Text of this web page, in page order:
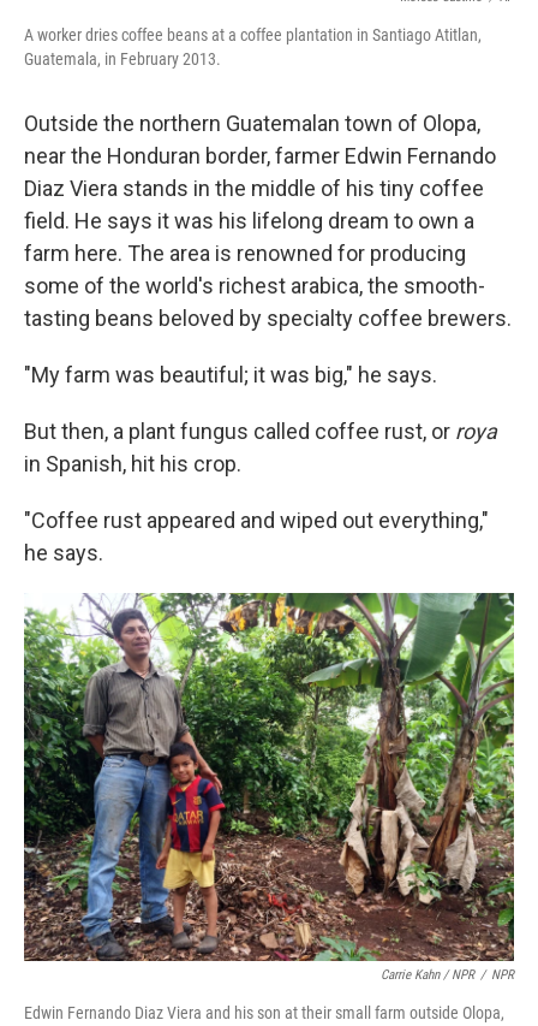
A worker dries coffee beans at a coffee plantation in Santiago Atitlan,
Guatemala, in February 2013.
Outside the northern Guatemalan town of Olopa,
near the Honduran border, farmer Edwin Fernando
Diaz Viera stands in the middle of his tiny coffee
field. He says it was his lifelong dream to own a
farm here. The area is renowned for producing
some of the world's richest arabica, the smooth-
tasting beans beloved by specialty coffee brewers.
"My farm was beautiful; it was big," he says.
But then, a plant fungus called coffee rust, or roya
in Spanish, hit his crop.
"Coffee rust appeared and wiped out everything,"
he says.
Carrie Kahn / NPR / NPR
Edwin Fernando Diaz Viera and his son at their small farm outside Olopa,